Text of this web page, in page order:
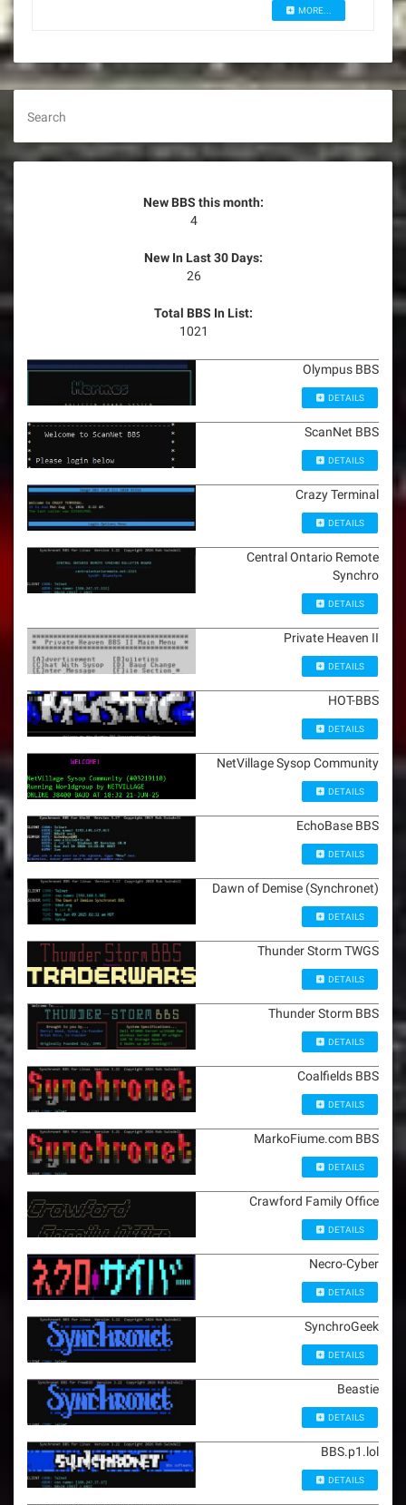
MORE...
Search
New BBS this month:
4
New In Last 30 Days:
26
Total BBS In List:
1021
Olympus BBS
DETAILS
ScanNet BBS
DETAILS
Crazy Terminal
DETAILS
Central Ontario Remote
Synchro
DETAILS
Private Heaven II
DETAILS
HOT-BBS
DETAILS
NetVillage Sysop Community
DETAILS
EchoBase BBS
DETAILS
Dawn of Demise (Synchronet)
DETAILS
Thunder Storm TWGS
DETAILS
Thunder Storm BBS
DETAILS
Coalfields BBS
DETAILS
MarkoFiume.com BBS
DETAILS
Crawford Family Office
DETAILS
Necro-Cyber
DETAILS
SynchroGeek
DETAILS
Beastie
DETAILS
BBS.p1.lol
DETAILS